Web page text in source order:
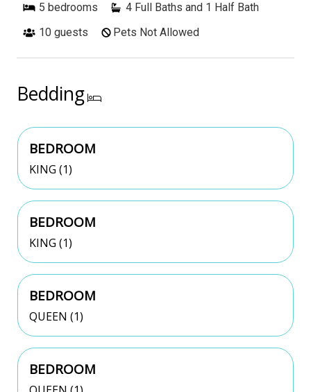
5 bedrooms
4 Full Baths and 1 Half Bath
10 guests Pets Not Allowed
Bedding
BEDROOM
KING (1)
BEDROOM
KING (1)
BEDROOM
QUEEN (1)
BEDROOM